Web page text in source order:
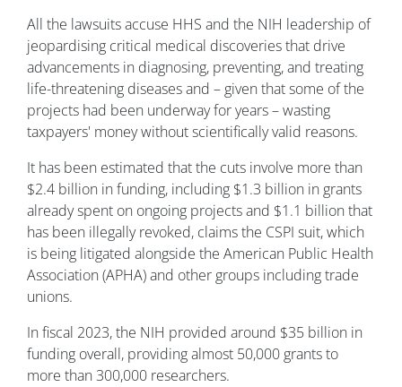
All the lawsuits accuse HHS and the NIH leadership of
jeopardising critical medical discoveries that drive
advancements in diagnosing, preventing, and treating
life-threatening diseases and – given that some of the
projects had been underway for years – wasting
taxpayers' money without scientifically valid reasons.
It has been estimated that the cuts involve more than
$2.4 billion in funding, including $1.3 billion in grants
already spent on ongoing projects and $1.1 billion that
has been illegally revoked, claims the CSPI suit, which
is being litigated alongside the American Public Health
Association (APHA) and other groups including trade
unions.
In fiscal 2023, the NIH provided around $35 billion in
funding overall, providing almost 50,000 grants to
more than 300,000 researchers.